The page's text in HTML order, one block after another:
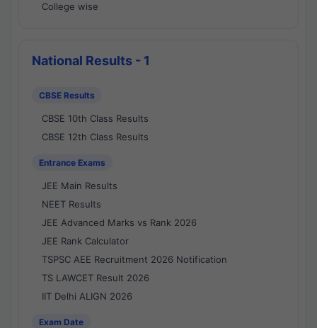
College wise
National Results - 1
CBSE Results
CBSE 10th Class Results
CBSE 12th Class Results
Entrance Exams
JEE Main Results
NEET Results
JEE Advanced Marks vs Rank 2026
JEE Rank Calculator
TSPSC AEE Recruitment 2026 Notification
TS LAWCET Result 2026
IIT Delhi ALIGN 2026
Exam Date